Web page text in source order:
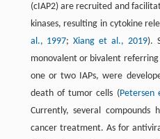
(cIAP2) are recruited and
kinases, resulting in cytokine
al., 1997;Xiang et al., 2019).
monovalent or bivalent
one or two IAPs, were
death of tumor cells (Petersen
Currently, several
cancer treatment. As for